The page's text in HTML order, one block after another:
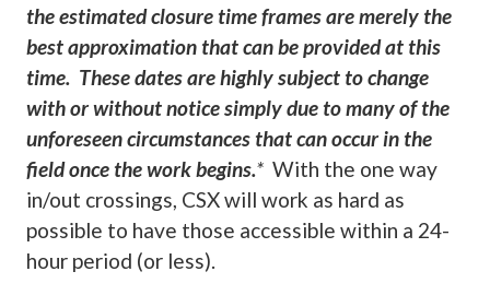
the estimated closure time frames are merely the
best approximation that can be provided at this
time. These dates are highly subject to change
with or without notice simply due to many of the
unforeseen circumstances that can occur in the
field once the work begins.* With the one way
in/out crossings, CSX will work as hard as
possible to have those accessible within a 24-
hour period (or less).